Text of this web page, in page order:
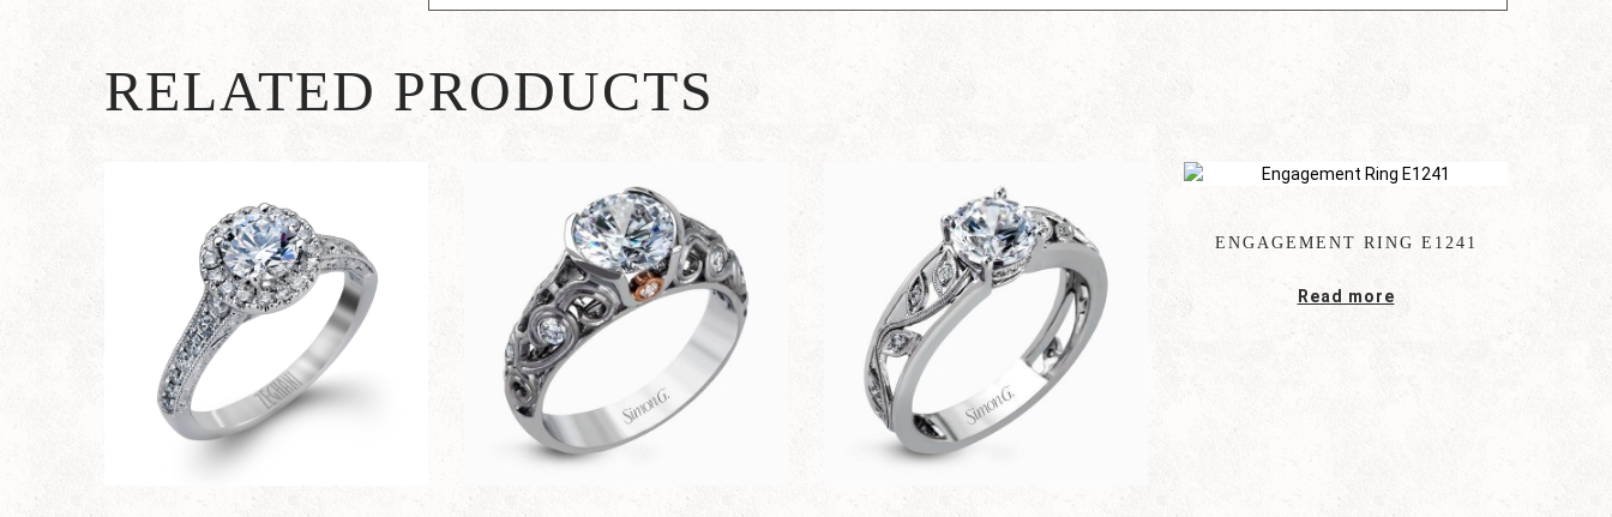
RELATED PRODUCTS
ENGAGEMENT RING E1241
Read more